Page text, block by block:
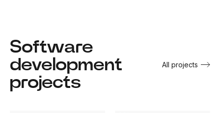
Software
development
projects
All projects